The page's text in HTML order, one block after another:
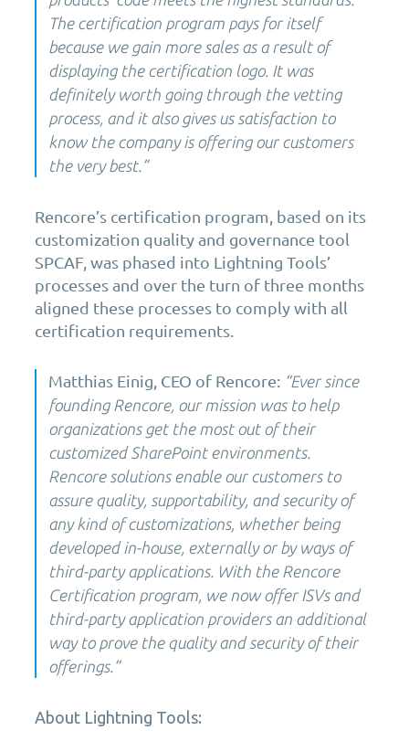
The certification program pays for itself
because we gain more sales as a result of
displaying the certification logo. It was
definitely worth going through the vetting
process, and it also gives us satisfaction to
know the company is offering our customers
the very best. ”
Rencore’s certification program, based on its
customization quality and governance tool
SPCAF, was phased into Lightning Tools’
processes and over the turn of three months
aligned these processes to complywith all
certification requirements.
Matthias Einig, CEO of Rencore: “Ever since
founding Rencore, our mission was to help
organizations get the most out of their
customized SharePoint environments.
Rencore solutions enable our customers to
assure quality, supportability, and security of
any kind of customizations, whether being
developed in-house, externally or by ways of
third-party applications. With the Rencore
Certification program, we now offer ISVs and
third-party application providers an additional
way to prove the quality and security of their
offerings.”
About Lightning Tools: